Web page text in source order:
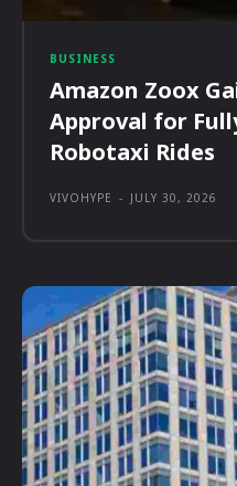
BUSINESS
Amazon Zoox
Approval for
Robotaxi Rides
VIVOHYPE - JULY 30, 2026